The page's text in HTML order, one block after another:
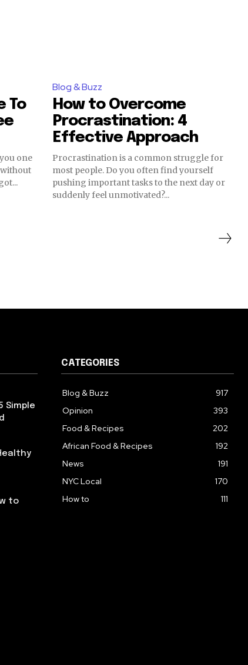
To
one
without
Blog & Buzz
How to Overcome
Procrastination: 4
Effective Approach
Procrastination is a common struggle for
most people. Do you often find yourself
pushing important tasks to the next day or
suddenly feel unmotivated?...
Simple
to
CATEGORIES
Blog & Buzz
917
Opinion
393
Food & Recipes
202
African Food & Recipes
192
News
191
NYC Local
170
How to
111